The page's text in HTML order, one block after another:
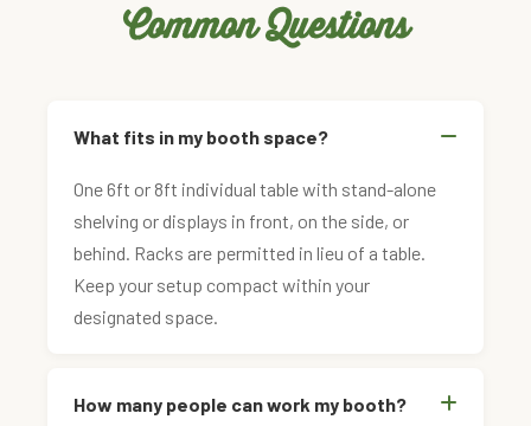
Common Questions
What fits in my booth space?
One 6ft or 8ft individual table with stand-alone
shelving or displays in front, on the side, or
behind. Racks are permitted in lieu of a table.
Keep your setup compact within your
designated space.
How many people can work my booth?